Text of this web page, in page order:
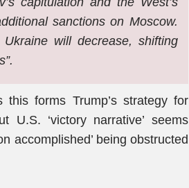
sanctions on Moscow.
will decrease, shifting
this forms Trump’s strategy for
‘victory narrative’ seems
accomplished’ being obstructed